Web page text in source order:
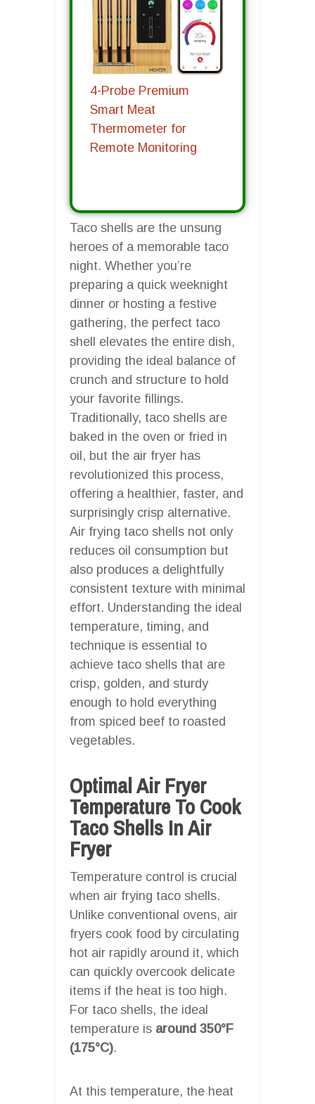
4-Probe Premium
Smart Meat
Thermometer for
Remote Monitoring
Taco shells are the unsung
heroes of a memorable taco
night. Whether you’re
preparing a quick weeknight
dinner or hosting a festive
gathering, the perfect taco
shell elevates the entire dish,
providing the ideal balance of
crunch and structure to hold
your favorite fillings.
Traditionally, taco shells are
baked in the oven or fried in
oil, but the air fryer has
revolutionized this process,
offering a healthier, faster, and
surprisingly crisp alternative.
Air frying taco shells not only
reduces oil consumption but
also produces a delightfully
consistent texture with minimal
effort. Understanding the ideal
temperature, timing, and
technique is essential to
achieve taco shells that are
crisp, golden, and sturdy
enough to hold everything
from spiced beef to roasted
vegetables.
Optimal Air Fryer
Temperature To Cook
Taco Shells In Air
Fryer
Temperature control is crucial
when air frying taco shells.
Unlike conventional ovens, air
fryers cook food by circulating
hot air rapidly around it, which
can quickly overcook delicate
items if the heat is too high.
For taco shells, the ideal
temperature is around 350°F
(175°C).
At this temperature, the heat